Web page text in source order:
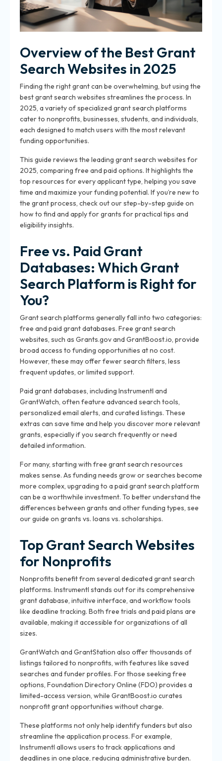
Overview of the Best Grant
Search Websites in 2025
Finding the right grant can be overwhelming, but using the
best grant search websites streamlines the process. In
2025, a variety of specialized grant search platforms
cater to nonprofits, businesses, students, and individuals,
each designed to match users with the most relevant
funding opportunities.
This guide reviews the leading grant search websites for
2025, comparing free and paid options. It highlights the
top resources for every applicant type, helping you save
time and maximize your funding potential. If you’re new to
the grant process, check out our step-by-step guide on
how to find and apply for grants for practical tips and
eligibility insights.
Free vs. Paid Grant
Databases: Which Grant
Search Platform is Right for
You?
Grant search platforms generally fall into two categories:
free and paid grant databases. Free grant search
websites, such as Grants.gov and GrantBoost.io, provide
broad access to funding opportunities at no cost.
However, these may offer fewer search filters, less
frequent updates, or limited support.
Paid grant databases, including Instrumentl and
GrantWatch, often feature advanced search tools,
personalized email alerts, and curated listings. These
extras can save time and help you discover more relevant
grants, especially if you search frequently or need
detailed information.
For many, starting with free grant search resources
makes sense. As funding needs grow or searches become
more complex, upgrading to a paid grant search platform
can be a worthwhile investment. To better understand the
differences between grants and other funding types, see
our guide on grants vs. loans vs. scholarships.
Top Grant Search Websites
for Nonprofits
Nonprofits benefit from several dedicated grant search
platforms. Instrumentl stands out for its comprehensive
grant database, intuitive interface, and workflow tools
like deadline tracking. Both free trials and paid plans are
available, making it accessible for organizations of all
sizes.
GrantWatch and GrantStation also offer thousands of
listings tailored to nonprofits, with features like saved
searches and funder profiles. For those seeking free
options, Foundation Directory Online (FDO) provides a
limited-access version, while GrantBoost.io curates
nonprofit grant opportunities without charge.
These platforms not only help identify funders but also
streamline the application process. For example,
Instrumentl allows users to track applications and
deadlines in one place, reducing administrative burden.